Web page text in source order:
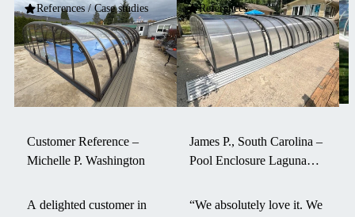
References / Case studies
Customer Reference –
Michelle P. Washington
A delighted customer in
References
James P., South Carolina –
Pool Enclosure Laguna
“We absolutely love it. We